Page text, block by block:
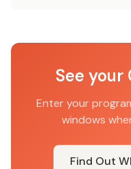
See your
Enter your
windows
Find Out